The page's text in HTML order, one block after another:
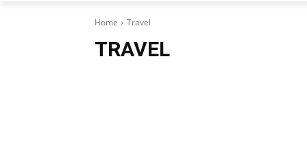
Home Travel
TRAVEL